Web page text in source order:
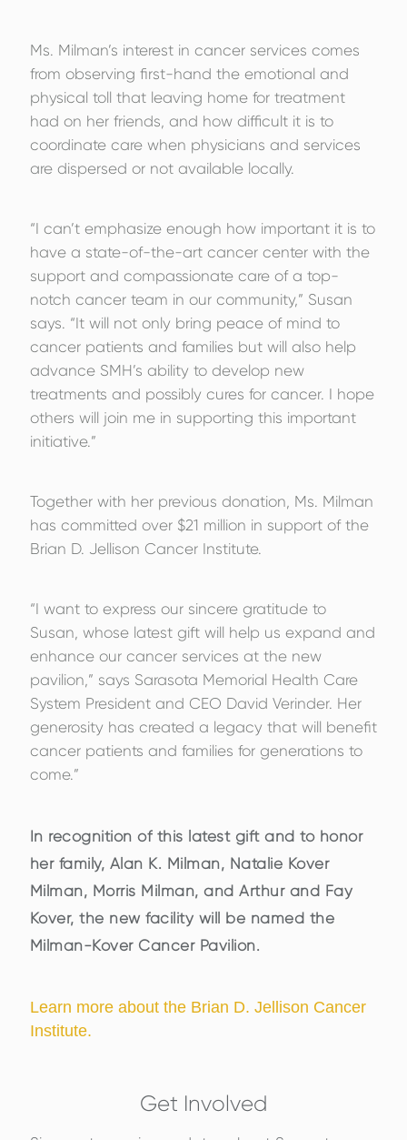
Ms. Milman’s interest in cancer services comes
from observing first-hand the emotional and
physical toll that leaving home for treatment
had on her friends, and how difficult it is to
coordinate care when physicians and services
are dispersed or not available locally.
“I can’t emphasize enough how important it is to
have a state-of-the-art cancer center with the
support and compassionate care of a top-
notch cancer team in our community,” Susan
says. “It will not only bring peace of mind to
cancer patients and families but will also help
advance SMH’s ability to develop new
treatments and possibly cures for cancer. I hope
others will join me in supporting this important
initiative.”
Together with her previous donation, Ms. Milman
has committed over $21 million in support of the
Brian D. Jellison Cancer Institute.
“I want to express our sincere gratitude to
Susan, whose latest gift will help us expand and
enhance our cancer services at the new
pavilion,” says Sarasota Memorial Health Care
System President and CEO David Verinder. Her
generosity has created a legacy that will benefit
cancer patients and families for generations to
come.”
In recognition of this latest gift and to honor
her family, Alan K. Milman, Natalie Kover
Milman, Morris Milman, and Arthur and Fay
Kover, the new facility will be named the
Milman-Kover Cancer Pavilion.
Learn more about the Brian D. Jellison Cancer
Institute.
Get Involved